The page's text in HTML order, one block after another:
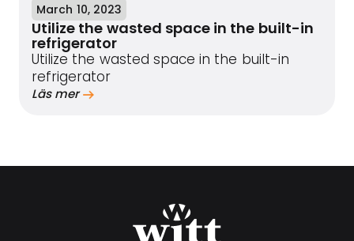
March 10, 2023
Utilize the wasted space in the built-in
refrigerator
Utilize the wasted space in the built-in
refrigerator
Läs mer